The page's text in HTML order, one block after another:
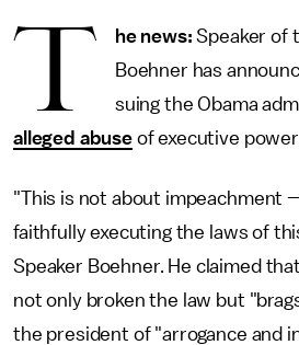
T he news: Speaker of
Boehner has
suing the Obama
alleged abuseof executive
"This is not about impeachment
faithfully executing the laws of
Speaker Boehner. He claimed
not only broken the law but
the president of "arrogance and